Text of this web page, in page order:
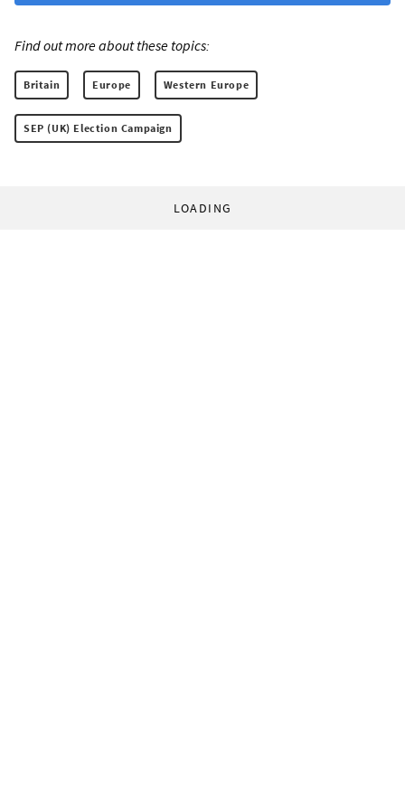
Find out more about these topics:
Britain Europe Western Europe
SEP (UK) Election Campaign
LOADING